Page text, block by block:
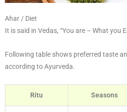
Ahar / Diet
It is said in Vedas, “You are – What you
Following table shows preferred taste
according to Ayurveda.
Ritu Seasons